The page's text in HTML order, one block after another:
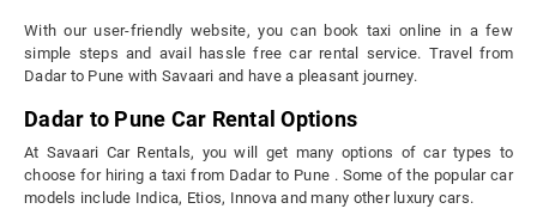
With our user-friendly website, you can book taxi online in a few
simple steps and avail hassle free car rental service. Travel from
Dadar to Pune with Savaari and have a pleasant journey.
Dadar to Pune Car Rental Options
At Savaari Car Rentals, you will get many options of car types to
choose for hiring a taxi from Dadar to Pune . Some of the popular car
models include Indica, Etios, Innova and many other luxury cars.